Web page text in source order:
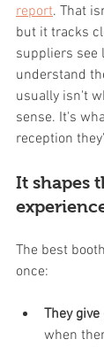
report. That
but it tracks
suppliers see
understand
usually isn't
sense. It's
reception
It shapes
The best
once:
They
when